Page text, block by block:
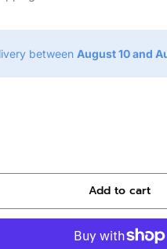
between August 10 and
Add to cart